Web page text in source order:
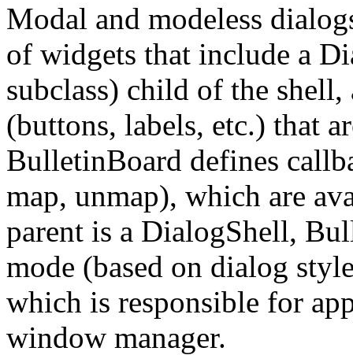
Modal and modeless
of widgets that include a
subclass) child of the
(buttons, labels, etc.) that
BulletinBoard defines
map, unmap), which are
parent is a DialogShell,
mode (based on dialog
which is responsible for
window manager.